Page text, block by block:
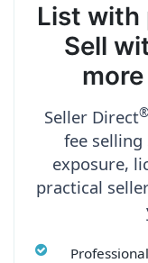
List with
Sell
Seller Direct®
fee
exposure,
practical